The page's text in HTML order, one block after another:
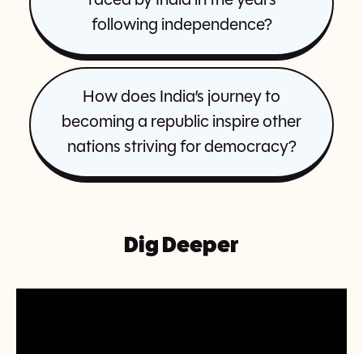
following independence?
How does India’s journey to
becoming a republic inspire other
nations striving for democracy?
Dig Deeper